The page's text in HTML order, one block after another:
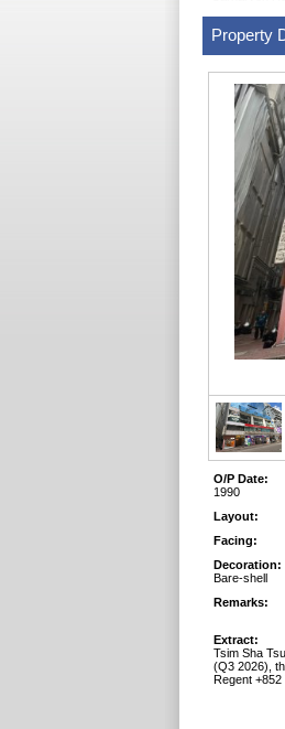
Property
O/P Date:
1990
Layout:
Facing:
Decoration:
Bare-shell
Remarks:
Extract:
Tsim Sha
(Q3 2026),
Regent +852